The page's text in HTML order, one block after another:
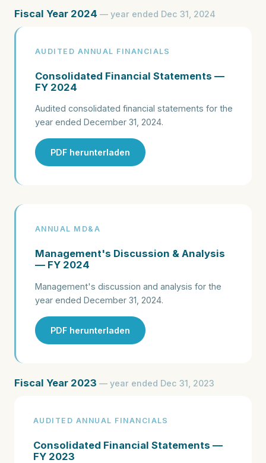
Fiscal Year 2024 — year ended Dec 31, 2024
AUDITED ANNUAL FINANCIALS
Consolidated Financial Statements —
FY 2024
Audited consolidated financial statements for the
year ended December 31, 2024.
PDF herunterladen
ANNUAL MD&A
Management's Discussion & Analysis
— FY 2024
Management's discussion and analysis for the
year ended December 31, 2024.
PDF herunterladen
Fiscal Year 2023 — year ended Dec 31, 2023
AUDITED ANNUAL FINANCIALS
Consolidated Financial Statements —
FY 2023